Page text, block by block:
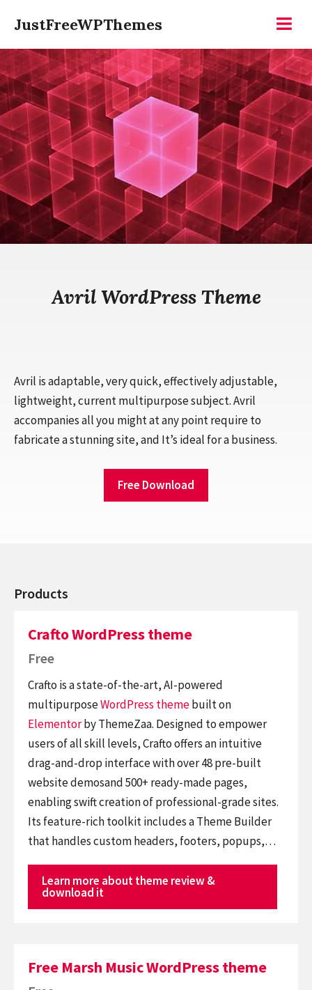
content
JustFreeWPThemes
Avril WordPress Theme
Avril is adaptable, very quick, effectively adjustable,
lightweight, current multipurpose subject. Avril
accompanies all you might at any point require to
fabricate a stunning site, and It’s ideal for a business.
Free Download
Products
Crafto WordPress theme
Free
Crafto is a state-of-the-art, AI-powered
multipurposeWordPress themebuilt on
Elementorby ThemeZaa. Designed to empower
users of all skill levels, Crafto offers an intuitive
drag-and-drop interface with over 48 pre-built
website demosand 500+ ready-made pages,
enabling swift creation of professional-grade sites.
Its feature-rich toolkit includes a Theme Builder
that handles custom headers, footers, popups,…
Learn more about theme review &
download it
Free Marsh Music WordPress theme